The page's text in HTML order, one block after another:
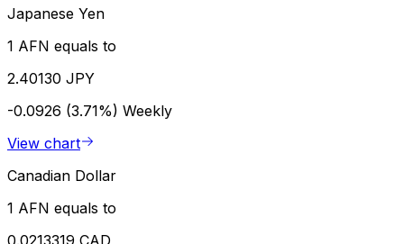
Japanese Yen
1 AFN equals to
2.40130 JPY
-0.0926 (3.71%) Weekly
View chart
Canadian Dollar
1 AFN equals to
0.0213319 CAD